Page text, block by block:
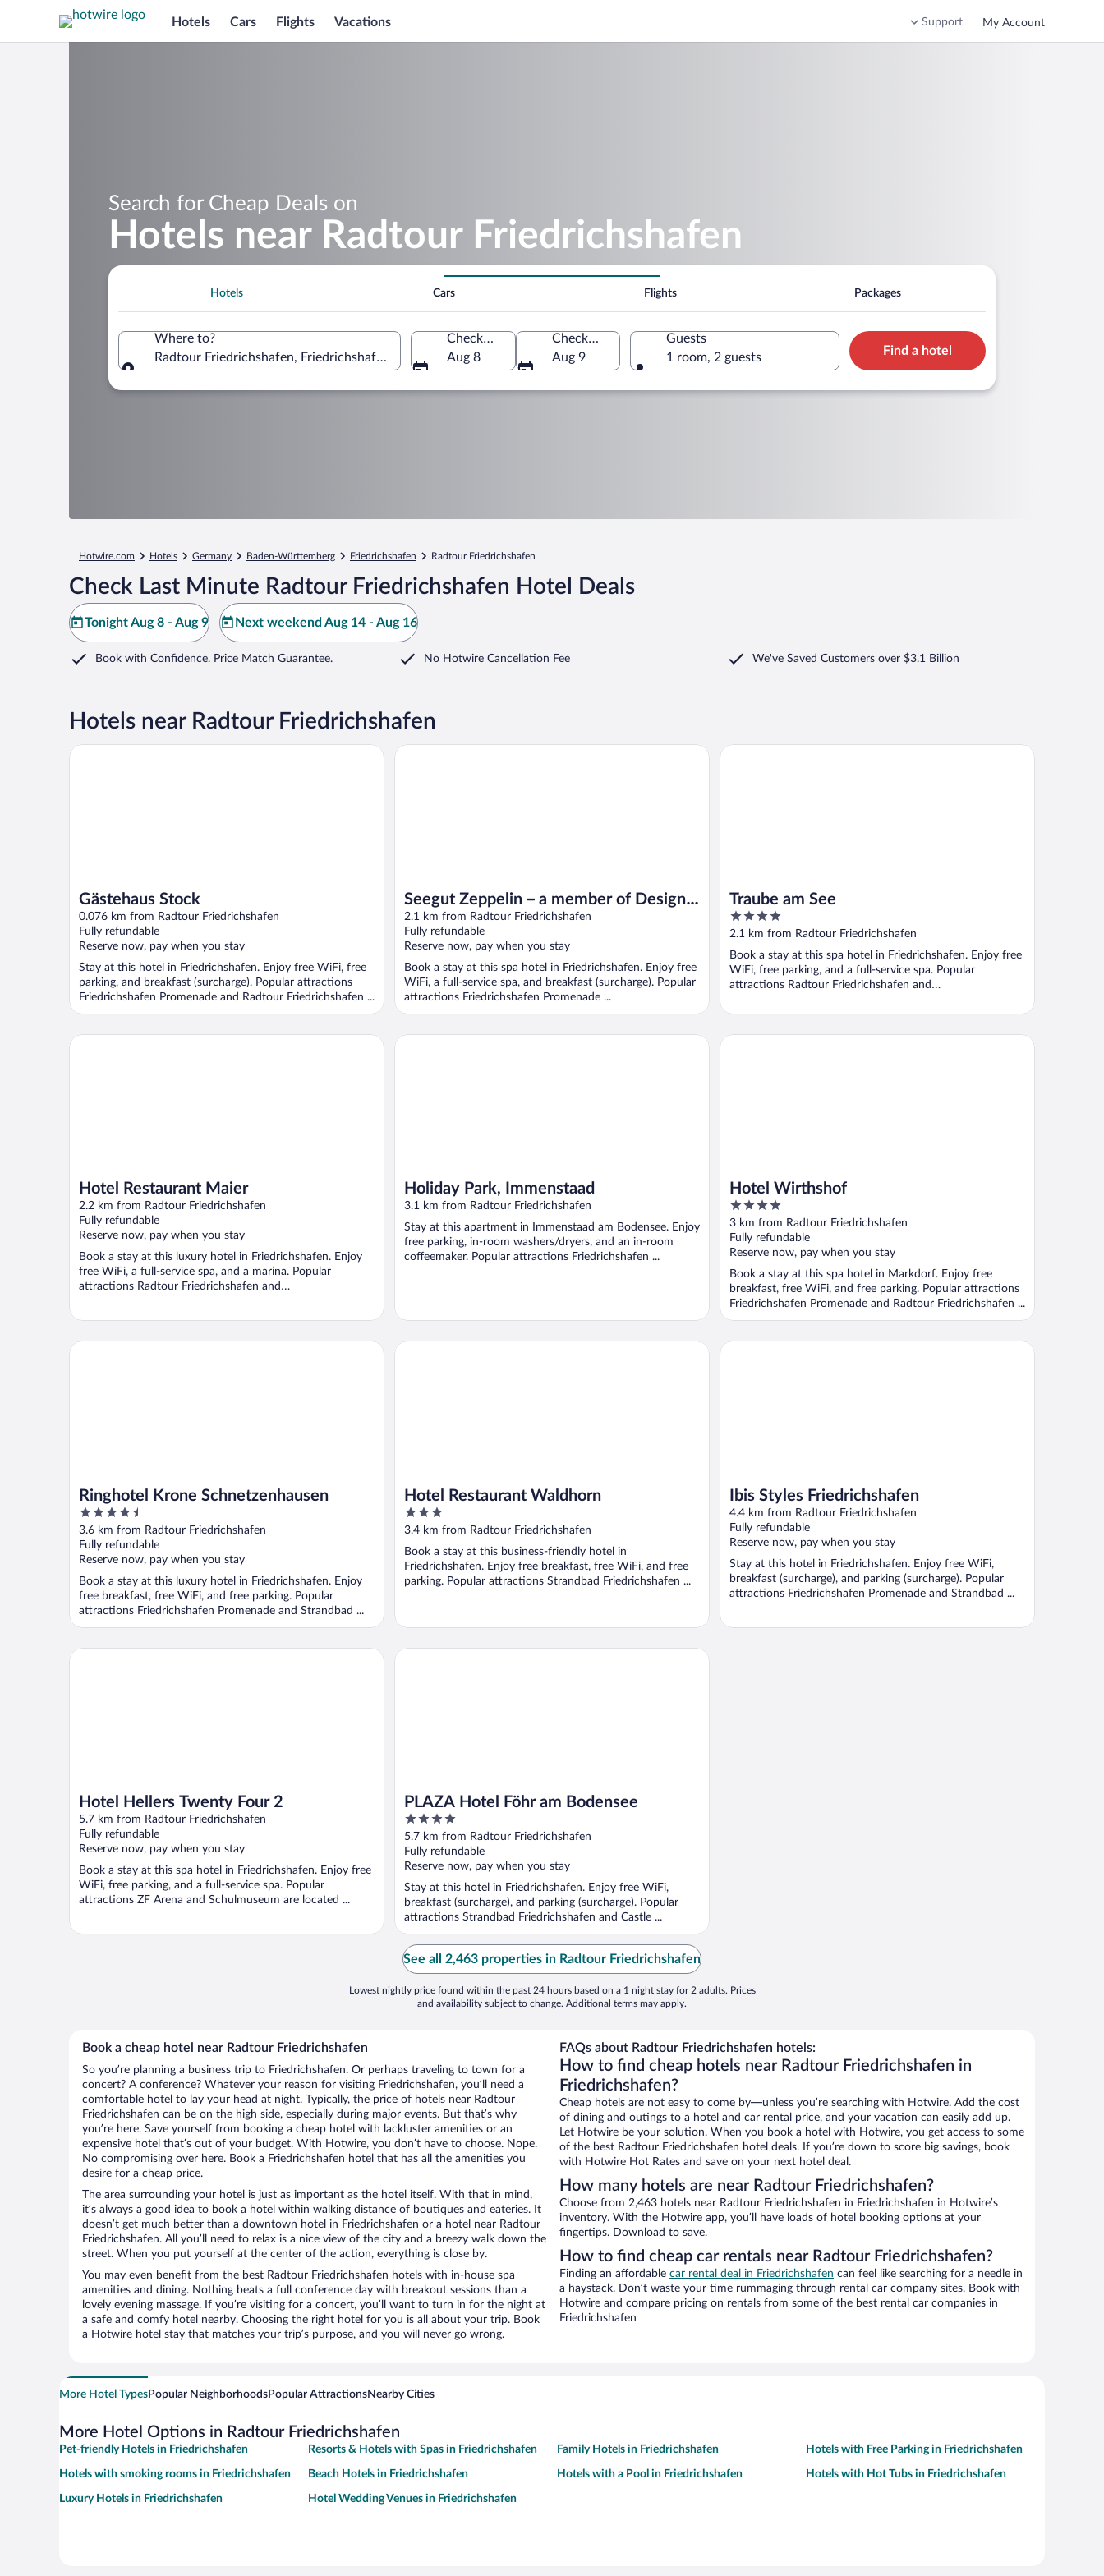
Hotels Cars Flights Vacations Support My Account
Search for Cheap Deals on
Hotels near Radtour Friedrichshafen
Hotels Cars Flights Packages
Where to?
Radtour Friedrichshafen, Friedrichshafen, Baden-Württemberg, Germany
Check-in
Aug 8
Check-out
Aug 9
Guests
1 room, 2 guests
Find a hotel
Hotwire.com Hotels Germany Baden-Württemberg Friedrichshafen Radtour Friedrichshafen
Check Last Minute Radtour Friedrichshafen Hotel Deals
Tonight Aug 8 - Aug 9 Next weekend Aug 14 - Aug 16
Book with Confidence. Price Match Guarantee. No Hotwire Cancellation Fee We've Saved Customers over $3.1 Billion
Hotels near Radtour Friedrichshafen
Gästehaus Stock
0.076 km from Radtour Friedrichshafen
Fully refundable
Reserve now, pay when you stay
Stay at this hotel in Friedrichshafen. Enjoy free WiFi, free
parking, and breakfast (surcharge). Popular attractions
Friedrichshafen Promenade and Radtour Friedrichshafen ...
Gästehaus Stock
Seegut Zeppelin – a member of Design
Hotels
2.1 km from Radtour Friedrichshafen
Fully refundable
Reserve now, pay when you stay
Book a stay at this spa hotel in Friedrichshafen. Enjoy free
WiFi, a full-service spa, and breakfast (surcharge). Popular
attractions Friedrichshafen Promenade ...
Seegut Zeppelin – a member of Design Hotels
Traube am See
4
out
5
2.1 km from Radtour Friedrichshafen
Book a stay at this spa hotel in Friedrichshafen. Enjoy free
WiFi, free parking, and a full-service spa. Popular
attractions Radtour Friedrichshafen and
Traube am See
Hotel Restaurant Maier
2.2 km from Radtour Friedrichshafen
Fully refundable
Reserve now, pay when you stay
Book a stay at this luxury hotel in Friedrichshafen. Enjoy
free WiFi, a full-service spa, and a marina. Popular
attractions Radtour Friedrichshafen and
Hotel Restaurant Maier
Holiday Park, Immenstaad
3.1 km from Radtour Friedrichshafen
Stay at this apartment in Immenstaad am Bodensee. Enjoy
free parking, in-room washers/dryers, and an in-room
coffeemaker. Popular attractions Friedrichshafen ...
Holiday Park, Immenstaad
Hotel Wirthshof
4
out
of
5
3 km from Radtour Friedrichshafen
Fully refundable
Reserve now, pay when you stay
Book a stay at this spa hotel in Markdorf. Enjoy free
breakfast, free WiFi, and free parking. Popular attractions
Friedrichshafen Promenade and Radtour Friedrichshafen ...
Hotel Wirthshof
Ringhotel Krone Schnetzenhausen
4.5
out
of
5
3.6 km from Radtour Friedrichshafen
Fully refundable
Reserve now, pay when you stay
Book a stay at this luxury hotel in Friedrichshafen. Enjoy
free breakfast, free WiFi, and free parking. Popular
attractions Friedrichshafen Promenade and Strandbad ...
Ringhotel Krone Schnetzenhausen
Hotel Restaurant Waldhorn
3
out
5
3.4 km from Radtour Friedrichshafen
Book a stay at this business-friendly hotel in
Friedrichshafen. Enjoy free breakfast, free WiFi, and free
parking. Popular attractions Strandbad Friedrichshafen ...
Hotel Restaurant Waldhorn
Ibis Styles Friedrichshafen
4.4 km from Radtour Friedrichshafen
Fully refundable
Reserve now, pay when you stay
Stay at this hotel in Friedrichshafen. Enjoy free WiFi,
breakfast (surcharge), and parking (surcharge). Popular
attractions Friedrichshafen Promenade and Strandbad ...
Ibis Styles Friedrichshafen
Hotel Hellers Twenty Four 2
5.7 km from Radtour Friedrichshafen
Fully refundable
Reserve now, pay when you stay
Book a stay at this spa hotel in Friedrichshafen. Enjoy free
WiFi, free parking, and a full-service spa. Popular
attractions ZF Arena and Schulmuseum are located ...
Hotel Hellers Twenty Four 2
PLAZA Hotel Föhr am Bodensee
4
out
of
5
5.7 km from Radtour Friedrichshafen
Fully refundable
Reserve now, pay when you stay
Stay at this hotel in Friedrichshafen. Enjoy free WiFi,
breakfast (surcharge), and parking (surcharge). Popular
attractions Strandbad Friedrichshafen and Castle ...
PLAZA Hotel Föhr am Bodensee
See all 2,463 properties in Radtour Friedrichshafen
Lowest nightly price found within the past 24 hours based on a 1 night stay for 2 adults. Prices
and availability subject to change. Additional terms may apply.
Book a cheap hotel near Radtour Friedrichshafen
So you’re planning a business trip to Friedrichshafen. Or perhaps traveling to town for a
concert? A conference? Whatever your reason for visiting Friedrichshafen, you’ll need a
comfortable hotel to lay your head at night. Typically, the price of hotels near Radtour
Friedrichshafen can be on the high side, especially during major events. But that’s why
you’re here. Save yourself from booking a cheap hotel with lackluster amenities or an
expensive hotel that’s out of your budget. With Hotwire, you don’t have to choose. Nope.
No compromising over here. Book a Friedrichshafen hotel that has all the amenities you
desire for a cheap price.
The area surrounding your hotel is just as important as the hotel itself. With that in mind,
it’s always a good idea to book a hotel within walking distance of boutiques and eateries. It
doesn’t get much better than a downtown hotel in Friedrichshafen or a hotel near Radtour
Friedrichshafen. All you’ll need to relax is a nice view of the city and a breezy walk down the
street. When you put yourself at the center of the action, everything is close by.
You may even benefit from the best Radtour Friedrichshafen hotels with in-house spa
amenities and dining. Nothing beats a full conference day with breakout sessions than a
lovely evening massage. If you’re visiting for a concert, you’ll want to turn in for the night at
a safe and comfy hotel nearby. Choosing the right hotel for you is all about your trip. Book
a Hotwire hotel stay that matches your trip’s purpose, and you will never go wrong.
FAQs about Radtour Friedrichshafen hotels:
How to find cheap hotels near Radtour Friedrichshafen in
Friedrichshafen?
Cheap hotels are not easy to come by—unless you’re searching with Hotwire. Add the cost
of dining and outings to a hotel and car rental price, and your vacation can easily add up.
Let Hotwire be your solution. When you book a hotel with Hotwire, you get access to some
of the best Radtour Friedrichshafen hotel deals. If you’re down to score big savings, book
with Hotwire Hot Rates and save on your next hotel deal.
How many hotels are near Radtour Friedrichshafen?
Choose from 2,463 hotels near Radtour Friedrichshafen in Friedrichshafen in Hotwire’s
inventory. With the Hotwire app, you’ll have loads of hotel booking options at your
fingertips. Download to save.
How to find cheap car rentals near Radtour Friedrichshafen?
Finding an affordable car rental deal in Friedrichshafen can feel like searching for a needle in
a haystack. Don’t waste your time rummaging through rental car company sites. Book with
Hotwire and compare pricing on rentals from some of the best rental car companies in
Friedrichshafen
More Hotel TypesPopular NeighborhoodsPopular AttractionsNearby Cities
More Hotel Options in Radtour Friedrichshafen
Pet-friendly Hotels in Friedrichshafen Resorts & Hotels with Spas in Friedrichshafen Family Hotels in Friedrichshafen Hotels with Free Parking in Friedrichshafen
Hotels with smoking rooms in Friedrichshafen Beach Hotels in Friedrichshafen Hotels with a Pool in Friedrichshafen Hotels with Hot Tubs in Friedrichshafen
Luxury Hotels in Friedrichshafen Hotel Wedding Venues in Friedrichshafen